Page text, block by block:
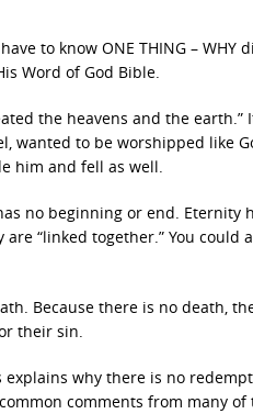
to know ONE THING –
Word of God Bible.
the heavens and the
wanted to be worshipped like
him and fell as well.
no beginning or end. Eternity
are “linked together.” You
Because there is no death,
their sin.
why there is no
comments from many